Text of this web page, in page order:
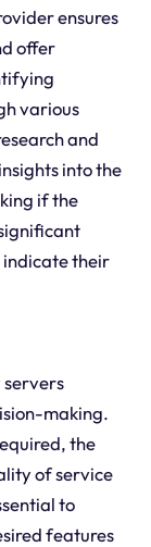
ensures
offer
various
and
into the
if the
indicate their
making.
the
of service
to
features